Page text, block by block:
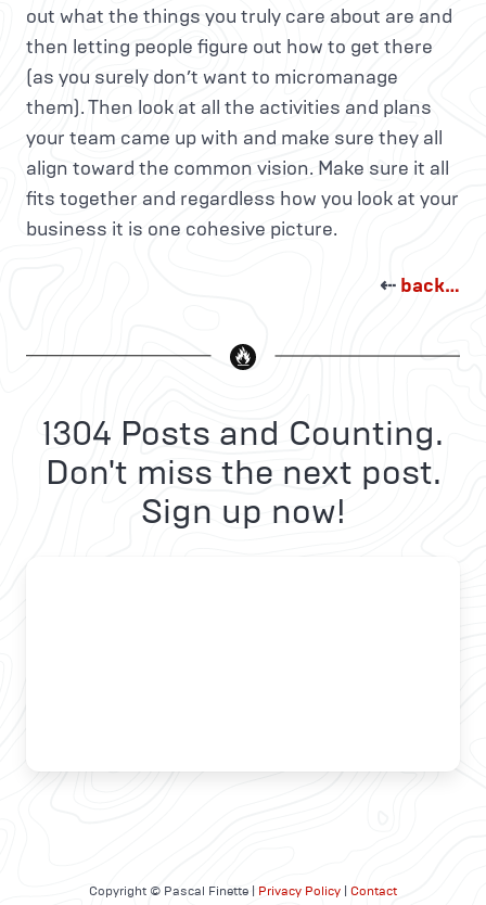
out what the things you truly care about are and
then letting people figure out how to get there
(as you surely don’t want to micromanage
them). Then look at all the activities and plans
your team came up with and make sure they all
align toward the common vision. Make sure it all
fits together and regardless how you look at your
business it is one cohesive picture.
⇠ back…
1304 Posts and Counting.
Don't miss the next post.
Sign up now!
Copyright © Pascal Finette | Privacy Policy Contact